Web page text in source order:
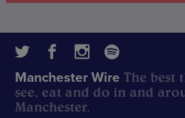
Manchester Wire The best
see, eat and do in and
Manchester.